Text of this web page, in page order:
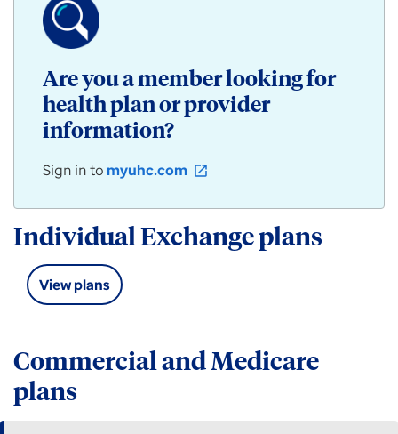
Medicaid
Community
products
employers,
groups
available
in
Arizona.
Are you a member looking for
health plan or provider
information?
Sign in to myuhc.com open_in_new
Individual Exchange plans
View plans
Commercial and Medicare
plans